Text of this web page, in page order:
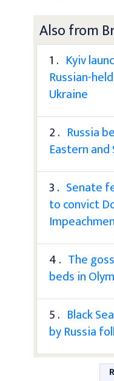
Also from
1 . Kyiv
Russian-
Ukraine
2 . Russia
Eastern
3 . Senate
to convict
4 . The
beds in
5 . Black
by Russia